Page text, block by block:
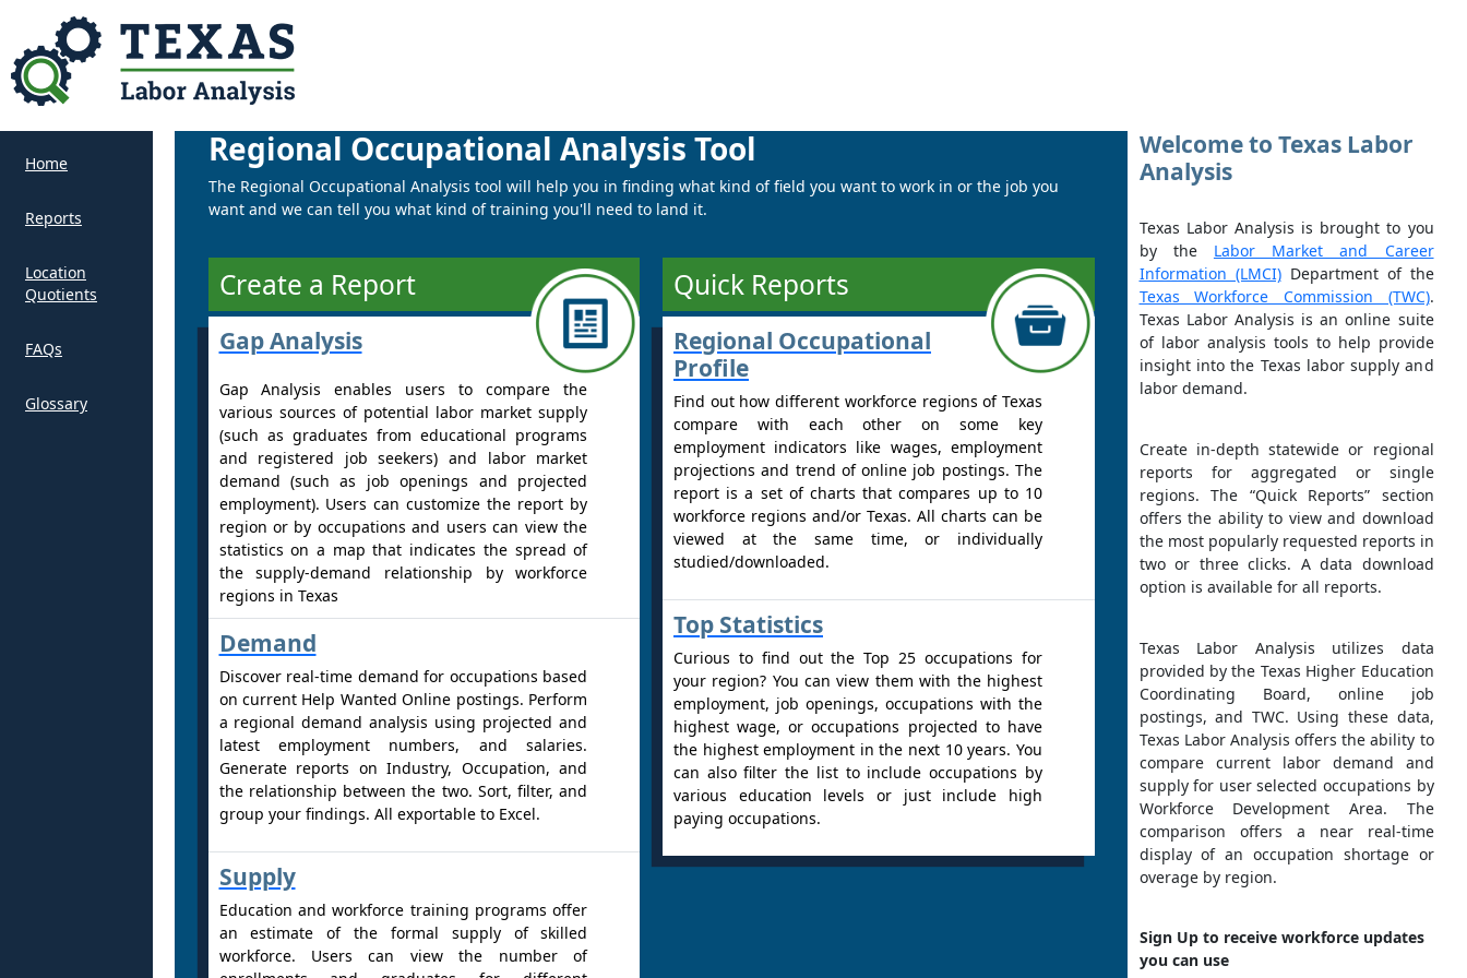
Home
Reports
Location
Quotients
FAQs
Glossary
Regional Occupational Analysis Tool
The Regional Occupational Analysis tool will help you in finding what kind of field you want to work in or the job you
want and we can tell you what kind of training you'll need to land it.
Create a Report
Gap Analysis
Gap Analysis enables users to compare the
various sources of potential labor market supply
(such as graduates from educational programs
and registered job seekers) and labor market
demand (such as job openings and projected
employment). Users can customize the report by
region or by occupations and users can view the
statistics on a map that indicates the spread of
the supply-demand relationship by workforce
regions in Texas
Demand
Discover real-time demand for occupations based
on current Help Wanted Online postings. Perform
a regional demand analysis using projected and
latest employment numbers, and salaries.
Generate reports on Industry, Occupation, and
the relationship between the two. Sort, filter, and
group your findings. All exportable to Excel.
Supply
Education and workforce training programs offer
an estimate of the formal supply of skilled
workforce. Users can view the number of
Quick Reports
Regional Occupational
Profile
Find out how different workforce regions of Texas
compare with each other on some key
employment indicators like wages, employment
projections and trend of online job postings. The
report is a set of charts that compares up to 10
workforce regions and/or Texas. All charts can be
viewed at the same time, or individually
studied/downloaded.
Top Statistics
Curious to find out the Top 25 occupations for
your region? You can view them with the highest
employment, job openings, occupations with the
highest wage, or occupations projected to have
the highest employment in the next 10 years. You
can also filter the list to include occupations by
various education levels or just include high
paying occupations.
Welcome to Texas Labor
Analysis
Texas Labor Analysis is brought to you
by the Labor Market and Career
Information (LMCI)Department of the
Texas Workforce Commission (TWC).
Texas Labor Analysis is an online suite
of labor analysis tools to help provide
insight into the Texas labor supply and
labor demand.
Create in-depth statewide or regional
reports for aggregated or single
regions. The “Quick Reports” section
offers the ability to view and download
the most popularly requested reports in
two or three clicks. A data download
option is available for all reports.
Texas Labor Analysis utilizes data
provided by the Texas Higher Education
Coordinating Board, online job
postings, and TWC. Using these data,
Texas Labor Analysis offers the ability to
compare current labor demand and
supply for user selected occupations by
Workforce Development Area. The
comparison offers a near real-time
display of an occupation shortage or
overage by region.
Sign Up to receive workforce updates
you can use